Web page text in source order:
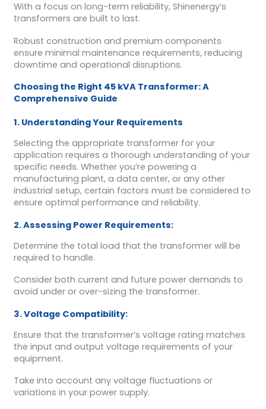
With a focus on long-term reliability, Shinenergy’s
transformers are built to last.
Robust construction and premium components
ensure minimal maintenance requirements, reducing
downtime and operational disruptions.
Choosing the Right 45 kVA Transformer: A
Comprehensive Guide
1. Understanding Your Requirements
Selecting the appropriate transformer for your
application requires a thorough understanding of your
specific needs. Whether you’re powering a
manufacturing plant, a data center, or any other
industrial setup, certain factors must be considered to
ensure optimal performance and reliability.
2. Assessing Power Requirements:
Determine the total load that the transformer will be
required to handle.
Consider both current and future power demands to
avoid under or over-sizing the transformer.
3. Voltage Compatibility:
Ensure that the transformer’s voltage rating matches
the input and output voltage requirements of your
equipment.
Take into account any voltage fluctuations or
variations in your power supply.